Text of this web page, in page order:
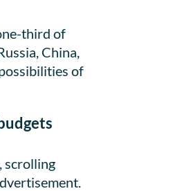
third of
China,
of
scrolling